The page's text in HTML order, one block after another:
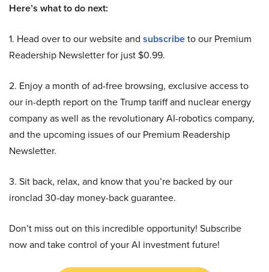
Here’s what to do next:
1. Head over to our website and subscribeto our Premium
Readership Newsletter for just $0.99.
2. Enjoy a month of ad-free browsing, exclusive access to
our in-depth report on the Trump tariff and nuclear energy
company as well as the revolutionary AI-robotics company,
and the upcoming issues of our Premium Readership
Newsletter.
3. Sit back, relax, and know that you’re backed by our
ironclad 30-day money-back guarantee.
Don’t miss out on this incredible opportunity! Subscribe
now and take control of your AI investment future!